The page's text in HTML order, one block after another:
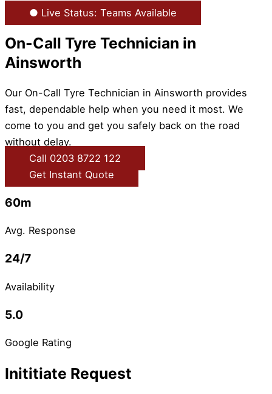
● Live Status: Teams Available
On-Call Tyre Technician in
Ainsworth
Our On-Call Tyre Technician in Ainsworth provides
fast, dependable help when you need it most. We
come to you and get you safely back on the road
without delay.
Call 0203 8722 122
Get Instant Quote
60m
Avg. Response
24/7
Availability
5.0
Google Rating
Inititiate Request